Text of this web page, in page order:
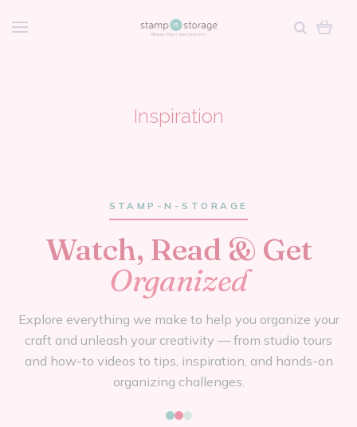
Inspiration
STAMP-N-STORAGE
Watch, Read & Get
Organized
Explore everything we make to help you organize your
craft and unleash your creativity — from studio tours
and how-to videos to tips, inspiration, and hands-on
organizing challenges.